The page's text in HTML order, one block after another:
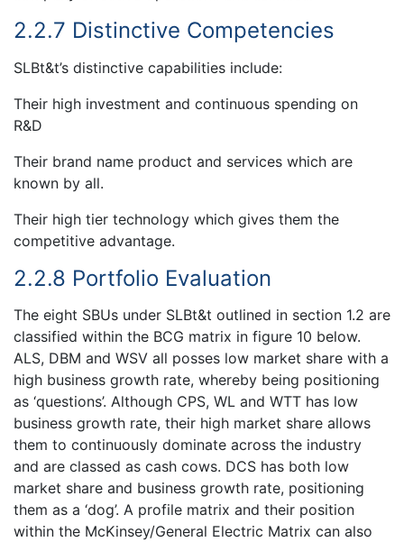
2.2.7 Distinctive Competencies
SLBt&t’s distinctive capabilities include:
Their high investment and continuous spending on
R&D
Their brand name product and services which are
known by all.
Their high tier technology which gives them the
competitive advantage.
2.2.8 Portfolio Evaluation
The eight SBUs under SLBt&t outlined in section 1.2 are
classified within the BCG matrix in figure 10 below.
ALS, DBM and WSV all posses low market share with a
high business growth rate, whereby being positioning
as ‘questions’. Although CPS, WL and WTT has low
business growth rate, their high market share allows
them to continuously dominate across the industry
and are classed as cash cows. DCS has both low
market share and business growth rate, positioning
them as a ‘dog’. A profile matrix and their position
within the McKinsey/General Electric Matrix can also